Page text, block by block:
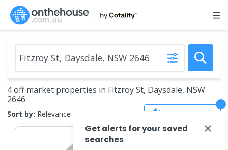
4 off market properties in Fitzroy St, Daysdale, NSW
2646
Sort by: Relevance Save Search
Get alerts for your saved
searches